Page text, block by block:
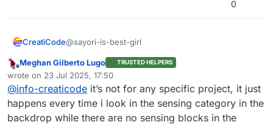
0
CreatiCode@sayori-is-best-girl
Can you please share the project link? We will look
into why that’s happening. Thank you.
Offline
Meghan Gilberto Lugo TRUSTED HELPERS
wrote on 23 Jul 2025, 17:50
last edited by
@info-creaticode it’s not for any specific project, it just
happens every time i look in the sensing category in the
backdrop while there are no sensing blocks in the